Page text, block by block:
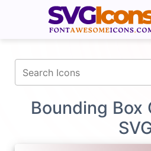
Bounding Box